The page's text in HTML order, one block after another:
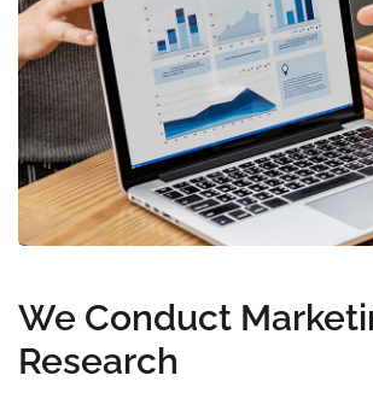
We Conduct
Research